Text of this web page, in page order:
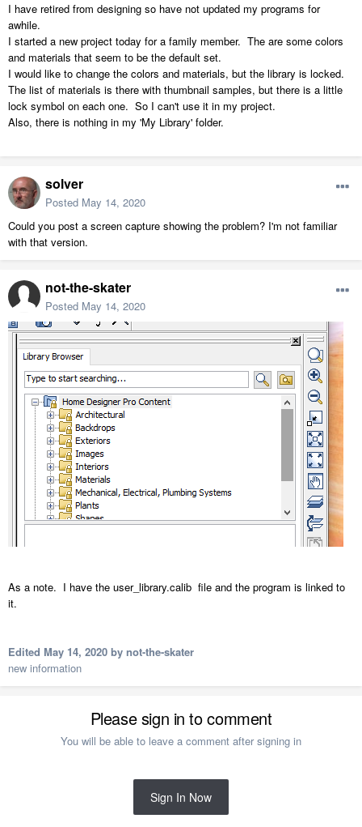
I have retired from designing so have not updated my programs for
awhile.
I started a new project today for a family member. The are some colors
and materials that seem to be the default set.
I would like to change the colors and materials, but the library is locked.
The list of materials is there with thumbnail samples, but there is a little
lock symbol on each one. So I can't use it in my project.
Also, there is nothing in my 'My Library' folder.
solver
Posted May 14, 2020
Could you post a screen capture showing the problem? I'm not familiar
with that version.
not-the-skater
Posted May 14, 2020
As a note. I have the user_library.calib file and the program is linked to
it.
Edited May 14, 2020 by not-the-skater
new information
Please sign in to comment
You will be able to leave a comment after signing in
Sign In Now